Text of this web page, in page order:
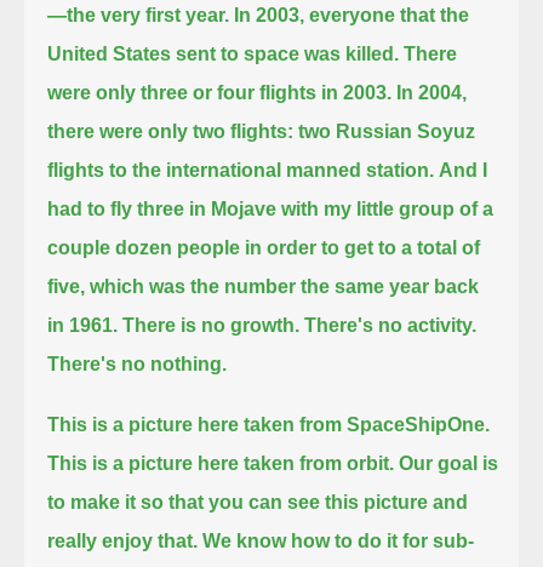
—the very first year. In 2003, everyone that the
United States sent to space was killed. There
were only three or four flights in 2003. In 2004,
there were only two flights: two Russian Soyuz
flights to the international manned station. And I
had to fly three in Mojave with my little group of a
couple dozen people in order to get to a total of
five, which was the number the same year back
in 1961. There is no growth. There's no activity.
There's no nothing.
This is a picture here taken from SpaceShipOne.
This is a picture here taken from orbit. Our goal is
to make it so that you can see this picture and
really enjoy that. We know how to do it for sub-